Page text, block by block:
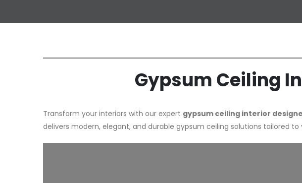
Gypsum Ceiling
Transform your interiors with our expert gypsum ceiling interior
delivers modern, elegant, and durable gypsum ceiling solutions tailored to